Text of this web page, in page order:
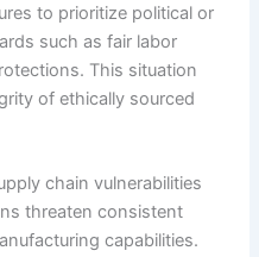
to prioritize political or
such as fair labor
This situation
of ethically sourced
chain vulnerabilities
threaten consistent
capabilities.